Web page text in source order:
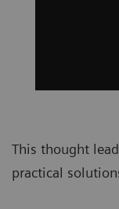
This thought
practical